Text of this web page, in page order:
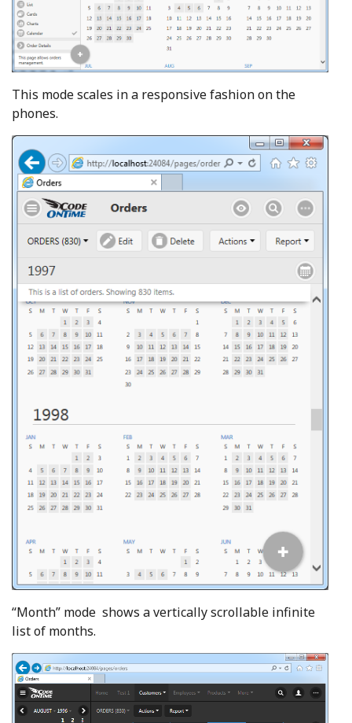
This mode scales in a responsive fashion on the
phones.
“Month” mode shows a vertically scrollable infinite
list of months.